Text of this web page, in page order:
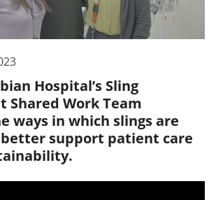
Hospital’s Sling
Shared Work Team
ways in which slings are
support patient care